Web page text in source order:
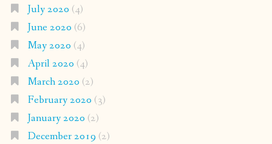
July 2020 (4)
June 2020 (6)
May 2020 (4)
April 2020 (4)
March 2020 (2)
February 2020 (3)
January 2020 (2)
December 2019 (2)